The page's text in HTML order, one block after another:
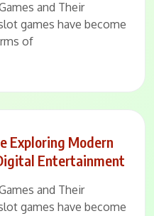
and Their
games have become
of
Exploring Modern
Entertainment
and Their
games have become